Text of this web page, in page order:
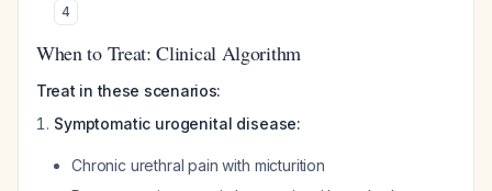
4
When to Treat: Clinical Algorithm
Treat in these scenarios:
Symptomatic urogenital disease:
Chronic urethral pain with micturition